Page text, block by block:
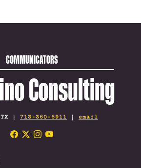
COMMUNICATORS
Consulting
TX | 713-360-6911 | email